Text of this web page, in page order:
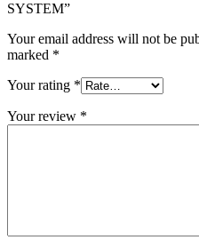
SYSTEM”
Your email address will not be
marked *
Your rating *
Your review *